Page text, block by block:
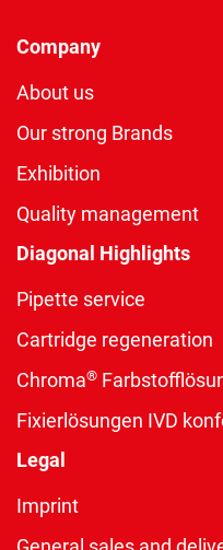
Company
About us
Our strong Brands
Exhibition
Quality management
Diagonal Highlights
Pipette service
Cartridge regeneration
Chroma®
Fixierlösungen IVD
Legal
Imprint